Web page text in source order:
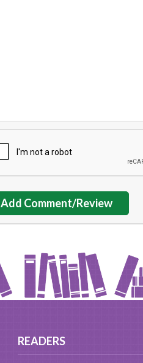
Add Comment/Review
READERS